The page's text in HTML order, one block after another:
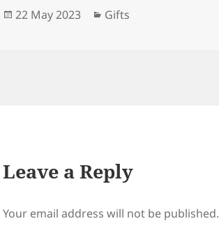
Posted
22 May 2023 Categories
Gifts
Leave a Reply
Your email address will not be published.